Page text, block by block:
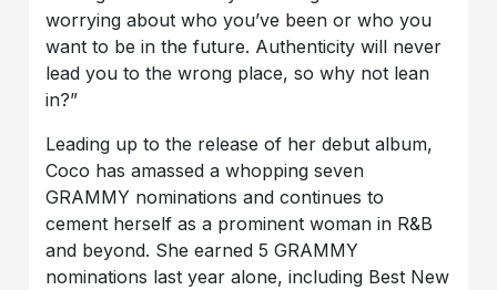
worrying about who you’ve been or who you
want to be in the future. Authenticity will never
lead you to the wrong place, so why not lean
in?”
Leading up to the release of her debut album,
Coco has amassed a whopping seven
GRAMMY nominations and continues to
cement herself as a prominent woman in R&B
and beyond. She earned 5 GRAMMY
nominations last year alone, including Best New